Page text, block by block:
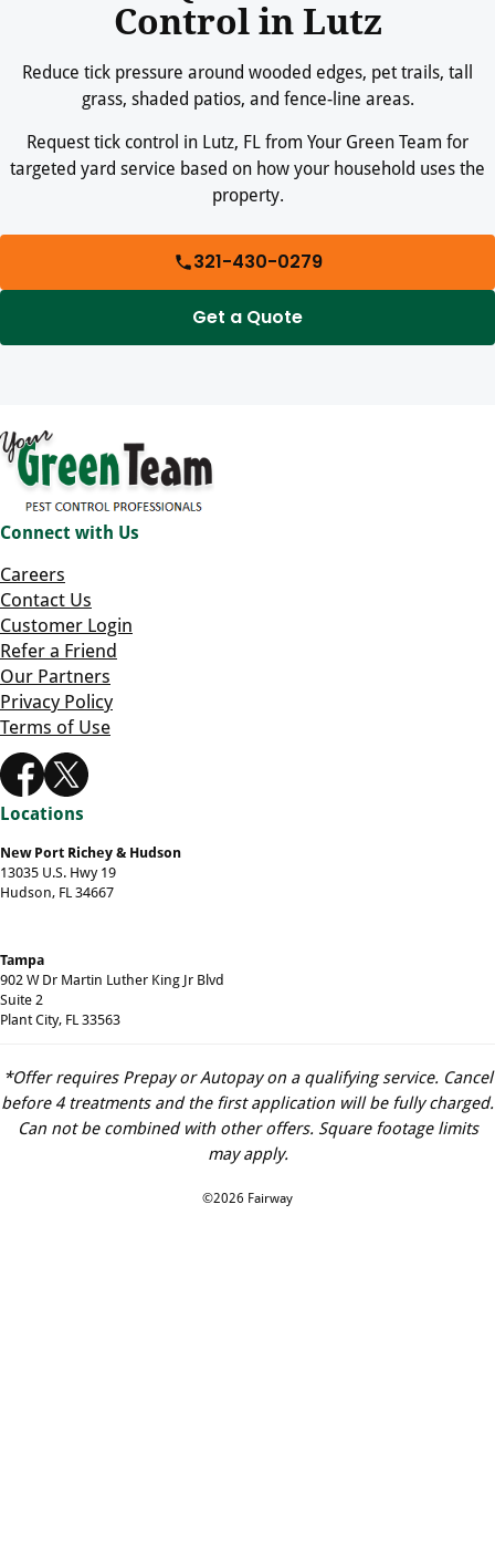
Control in Lutz
Reduce tick pressure around wooded edges, pet trails, tall
grass, shaded patios, and fence-line areas.
Request tick control in Lutz, FL from Your Green Team for
targeted yard service based on how your household uses the
property.
321-430-0279
Get a Quote
Connect with Us
Careers
Contact Us
Customer Login
Refer a Friend
Our Partners
Privacy Policy
Terms of Use
Locations
New Port Richey & Hudson
13035 U.S. Hwy 19
Hudson, FL 34667
Tampa
902 W Dr Martin Luther King Jr Blvd
Suite 2
Plant City, FL 33563
*Offer requires Prepay or Autopay on a qualifying service. Cancel
before 4 treatments and the first application will be fully charged.
Can not be combined with other offers. Square footage limits
may apply.
©2026 Fairway